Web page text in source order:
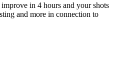
in 4 hours and your shots
and more in connection to